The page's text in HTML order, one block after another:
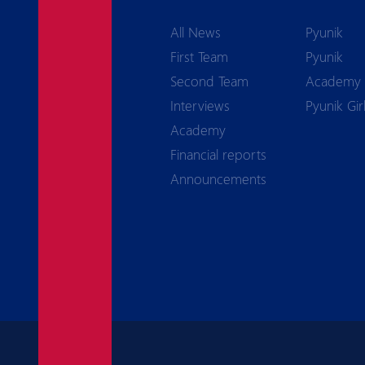
All News
First Team
Second Team
Interviews
Academy
Financial reports
Announcements
Pyunik
Pyunik
Academy
Pyunik